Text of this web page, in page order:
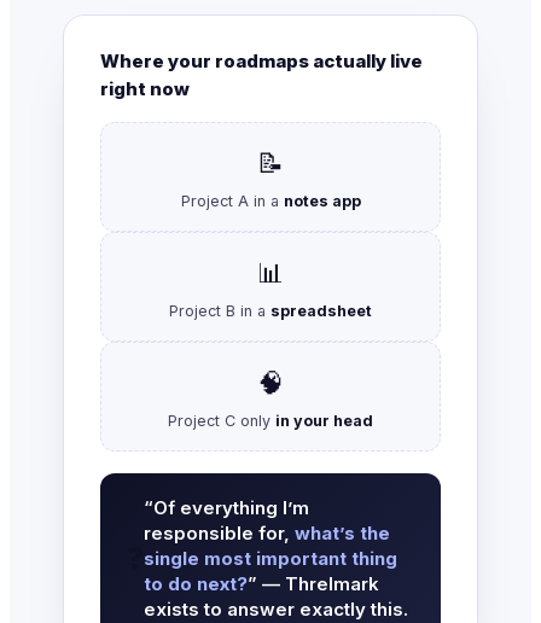
Where your roadmaps actually live
right now
📝
Project A in a notes app
📊
Project B in a spreadsheet
🧠
Project C only in your head
“Of everything I’m
responsible for, what’s the
single most important thing
to do next?” — Threlmark
exists to answer exactly this.